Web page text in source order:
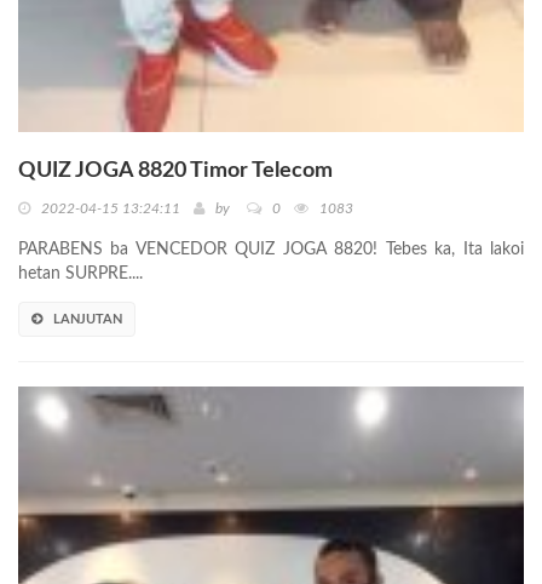
QUIZ JOGA 8820 Timor Telecom
2022-04-15 13:24:11 by 0 1083
PARABENS ba VENCEDOR QUIZ JOGA 8820! Tebes ka, Ita lakoi
hetan SURPRE....
LANJUTAN